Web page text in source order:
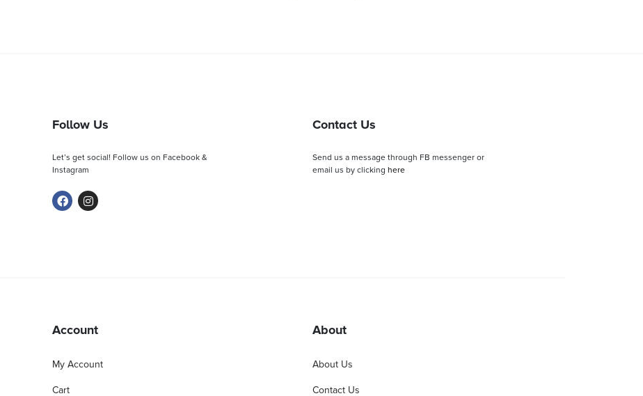
Follow Us
Let’s get social! Follow us on Facebook &
Instagram
Contact Us
Send us a message through FB messenger or
email us by clicking here
Account
My Account
Cart
About
About Us
Contact Us